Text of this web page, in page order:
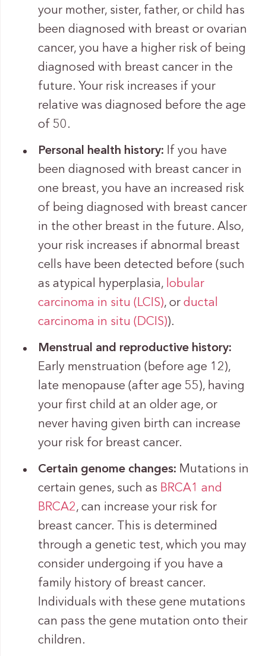
your mother, sister, father, or child has
been diagnosed with breast or ovarian
cancer, you have a higher risk of being
diagnosed with breast cancer in the
future. Your risk increases if your
relative was diagnosed before the age
of 50.
Personal health history: If you have
been diagnosed with breast cancer in
one breast, you have an increased risk
of being diagnosed with breast cancer
in the other breast in the future. Also,
your risk increases if abnormal breast
cells have been detected before (such
as atypical hyperplasia, lobular
carcinoma in situ (LCIS), or ductal
carcinoma in situ (DCIS)).
Menstrual and reproductive history:
Early menstruation (before age 12),
late menopause (after age 55), having
your first child at an older age, or
never having given birth can increase
your risk for breast cancer.
Certain genome changes: Mutations in
certain genes, such as BRCA1 and
BRCA2, can increase your risk for
breast cancer. This is determined
through a genetic test, which you may
consider undergoing if you have a
family history of breast cancer.
Individuals with these gene mutations
can pass the gene mutation onto their
children.